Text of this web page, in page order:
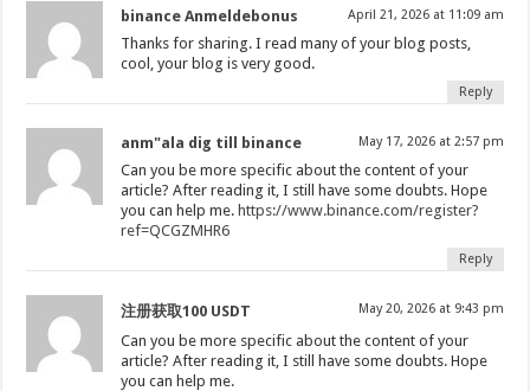
binance Anmeldebonus April 21, 2026 at 11:09 am
Thanks for sharing. I read many of your blog posts,
cool, your blog is very good.
Reply
anm"ala dig till binance May 17, 2026 at 2:57 pm
Can you be more specific about the content of your
article? After reading it, I still have some doubts. Hope
you can help me. https://www.binance.com/register?
ref=QCGZMHR6
Reply
注册获取100 USDT May 20, 2026 at 9:43 pm
Can you be more specific about the content of your
article? After reading it, I still have some doubts. Hope
you can help me.